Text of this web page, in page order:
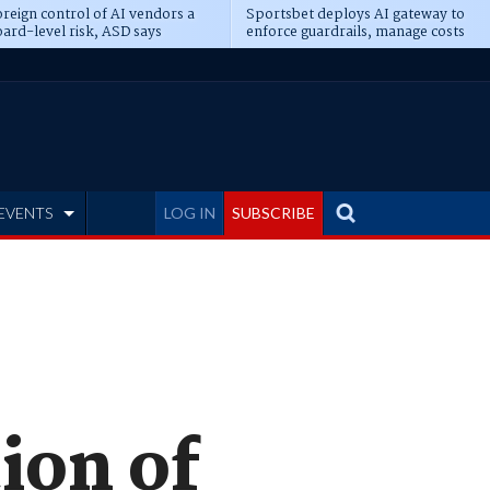
control of AI vendors a
level risk, ASD says
Sportsbet deploys AI gateway to
enforce guardrails, manage costs
LOG IN SUBSCRIBE